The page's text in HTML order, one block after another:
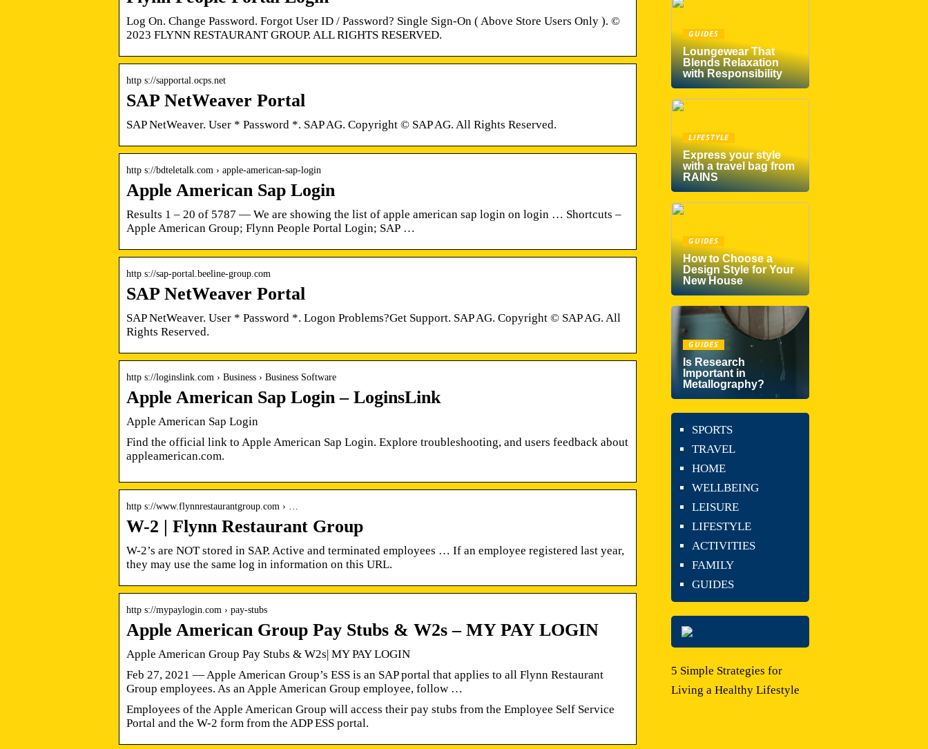
Log On. Change Password. Forgot User ID / Password? Single Sign-On ( Above Store Users Only ). ©
2023 FLYNN RESTAURANT GROUP. ALL RIGHTS RESERVED.
http s://sapportal.ocps.net
SAP NetWeaver Portal
SAP NetWeaver. User * Password *. SAP AG. Copyright © SAP AG. All Rights Reserved.
http s://bdteletalk.com › apple-american-sap-login
Apple American Sap Login
Results 1 – 20 of 5787 — We are showing the list of apple american sap login on login … Shortcuts –
Apple American Group; Flynn People Portal Login; SAP …
http s://sap-portal.beeline-group.com
SAP NetWeaver Portal
SAP NetWeaver. User * Password *. Logon Problems?Get Support. SAP AG. Copyright © SAP AG. All
Rights Reserved.
http s://loginslink.com › Business › Business Software
Apple American Sap Login – LoginsLink
Apple American Sap Login
Find the official link to Apple American Sap Login. Explore troubleshooting, and users feedback about
appleamerican.com.
http s://www.flynnrestaurantgroup.com › …
W-2 | Flynn Restaurant Group
W-2’s are NOT stored in SAP. Active and terminated employees … If an employee registered last year,
they may use the same log in information on this URL.
http s://mypaylogin.com › pay-stubs
Apple American Group Pay Stubs & W2s – MY PAY LOGIN
Apple American Group Pay Stubs & W2s| MY PAY LOGIN
Feb 27, 2021 — Apple American Group’s ESS is an SAP portal that applies to all Flynn Restaurant
Group employees. As an Apple American Group employee, follow …
Employees of the Apple American Group will access their pay stubs from the Employee Self Service
Portal and the W-2 form from the ADP ESS portal.
GUIDES
Loungewear That
Blends Relaxation
with Responsibility
LIFESTYLE
Express your style
with a travel bag from
RAINS
GUIDES
How to Choose a
Design Style for Your
New House
GUIDES
Is Research
Important in
Metallography?
SPORTS
TRAVEL
HOME
WELLBEING
LEISURE
LIFESTYLE
ACTIVITIES
FAMILY
GUIDES
5 Simple Strategies for
Living a Healthy Lifestyle